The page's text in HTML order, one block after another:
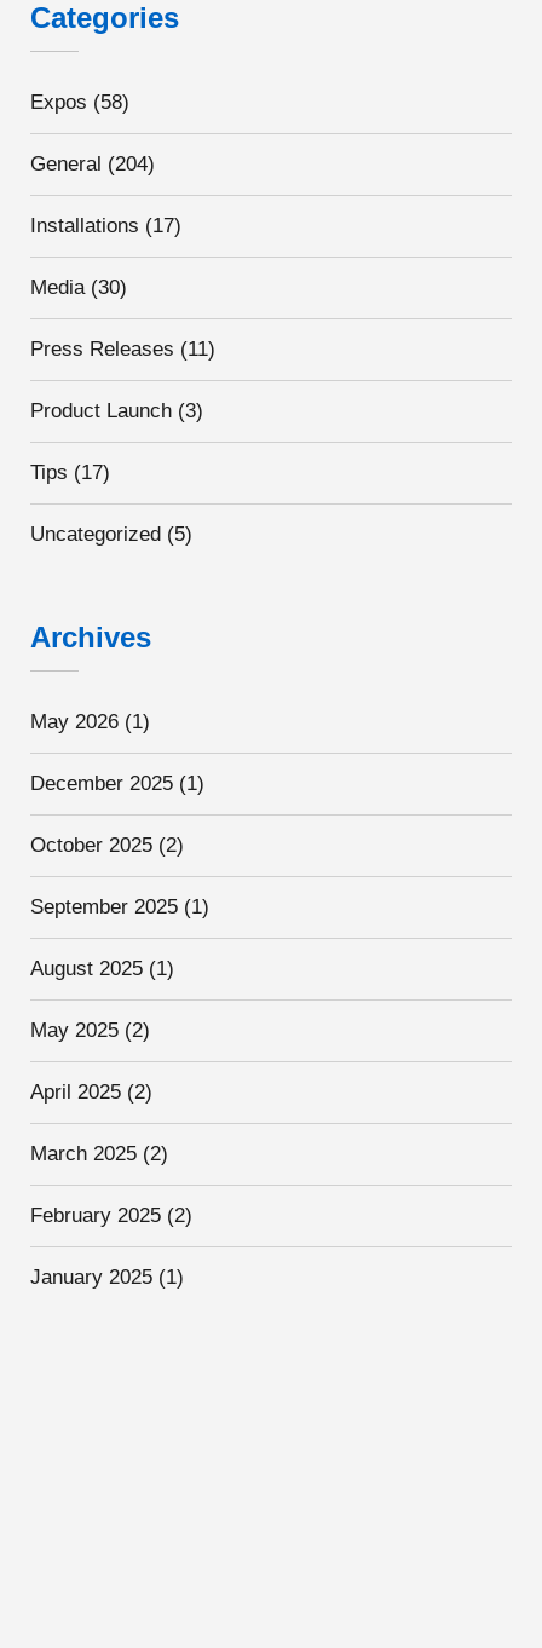
Categories
Expos (58)
General (204)
Installations (17)
Media(30)
Press Releases (11)
Product Launch (3)
Tips (17)
Uncategorized (5)
Archives
May 2026 (1)
December 2025 (1)
October 2025 (2)
September 2025 (1)
August 2025 (1)
May 2025 (2)
April 2025 (2)
March 2025 (2)
February 2025 (2)
January 2025 (1)